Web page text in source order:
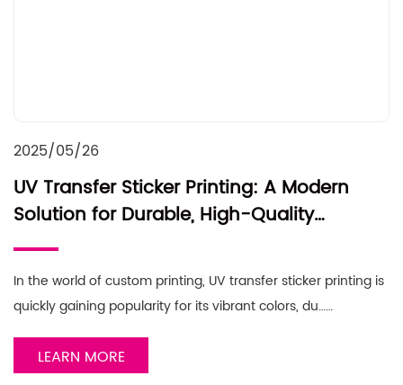
2025/05/26
UV Transfer Sticker Printing: A Modern
Solution for Durable, High-Quality
Designs
In the world of custom printing, UV transfer sticker printing is
quickly gaining popularity for its vibrant colors, du……
LEARN MORE